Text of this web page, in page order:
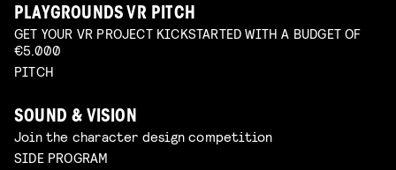
PLAYGROUNDS VR PITCH
GET YOUR VR PROJECT KICKSTARTED WITH A BUDGET OF
€5.000
PITCH
SOUND & VISION
Join the character design competition
SIDE PROGRAM